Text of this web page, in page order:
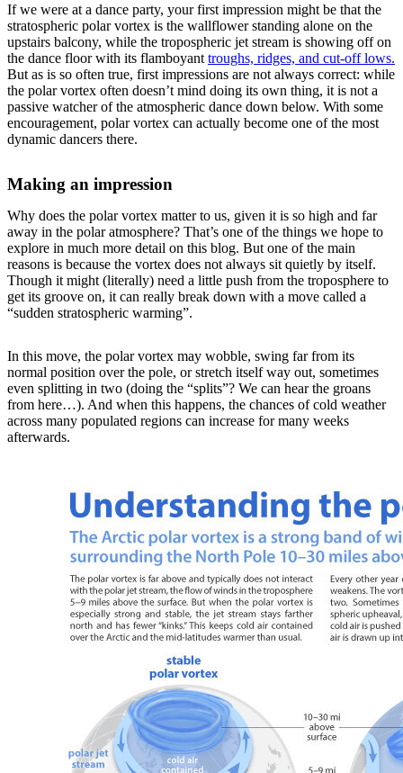
If we were at a dance party, your first impression might be that the
stratospheric polar vortex is the wallflower standing alone on the
upstairs balcony, while the tropospheric jet stream is showing off on
the dance floor with its flamboyant troughs, ridges, and cut-off lows.
But as is so often true, first impressions are not always correct: while
the polar vortex often doesn’t mind doing its own thing, it is not a
passive watcher of the atmospheric dance down below. With some
encouragement, polar vortex can actually become one of the most
dynamic dancers there.
Making an impression
Why does the polar vortex matter to us, given it is so high and far
away in the polar atmosphere? That’s one of the things we hope to
explore in much more detail on this blog. But one of the main
reasons is because the vortex does not always sit quietly by itself.
Though it might (literally) need a little push from the troposphere to
get its groove on, it can really break down with a move called a
“sudden stratospheric warming”.
In this move, the polar vortex may wobble, swing far from its
normal position over the pole, or stretch itself way out, sometimes
even splitting in two (doing the “splits”? We can hear the groans
from here…). And when this happens, the chances of cold weather
across many populated regions can increase for many weeks
afterwards.